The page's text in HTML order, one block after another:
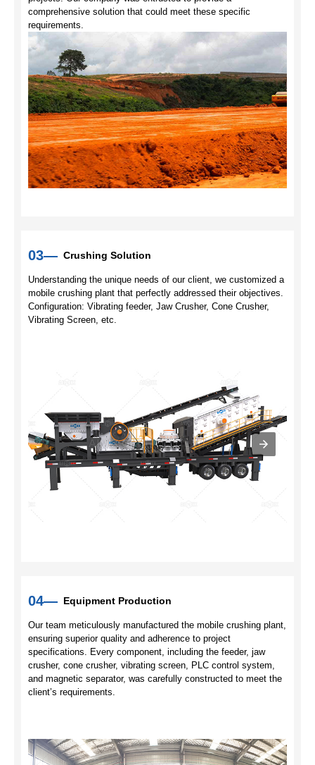
comprehensive solution that could meet these specific
requirements.
03— Crushing Solution
Understanding the unique needs of our client, we customized a
mobile crushing plant that perfectly addressed their objectives.
Configuration: Vibrating feeder, Jaw Crusher, Cone Crusher,
Vibrating Screen, etc.
04— Equipment Production
Our team meticulously manufactured the mobile crushing plant,
ensuring superior quality and adherence to project
specifications. Every component, including the feeder, jaw
crusher, cone crusher, vibrating screen, PLC control system,
and magnetic separator, was carefully constructed to meet the
client’s requirements.